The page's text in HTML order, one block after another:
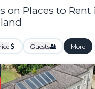
on Places to Rent
Guests More